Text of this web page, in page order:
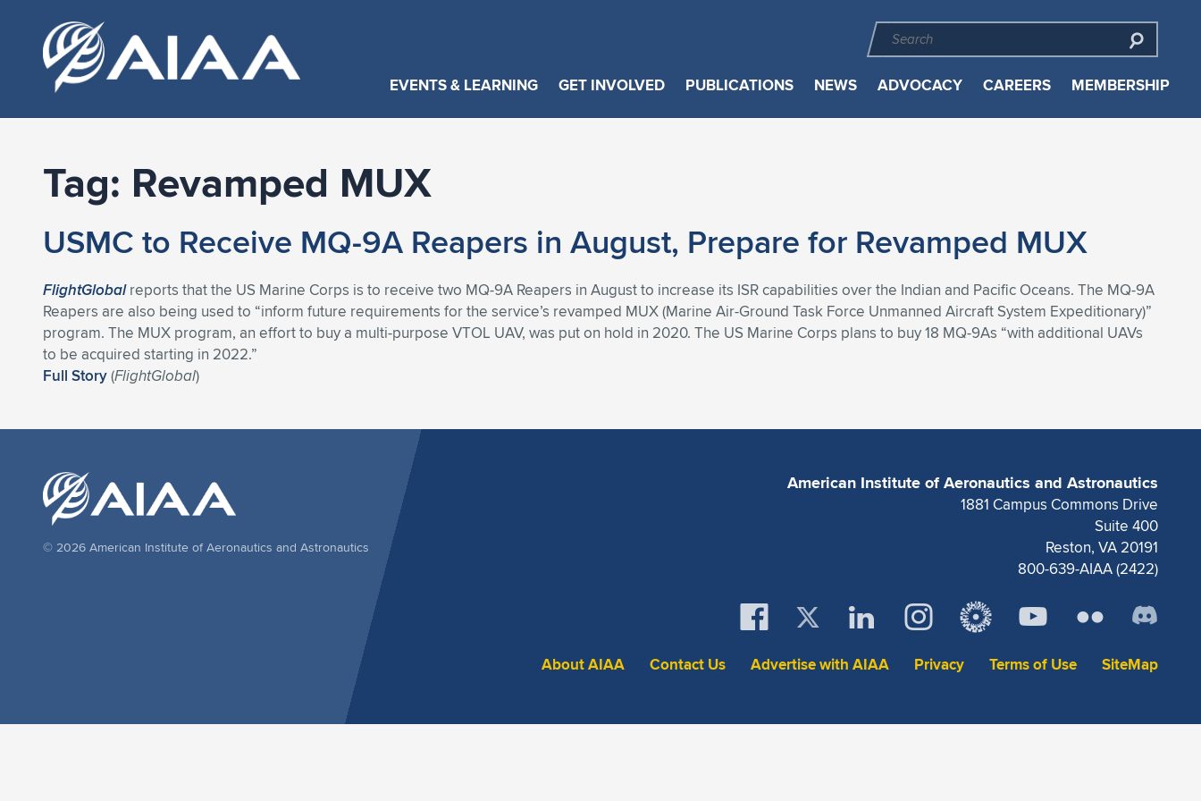
EVENTS & LEARNING GET INVOLVED PUBLICATIONS NEWS ADVOCACY CAREERS MEMBERSHIP
Tag: Revamped MUX
USMC to Receive MQ-9A Reapers in August, Prepare for Revamped MUX
FlightGlobalreports that the US Marine Corps is to receive two MQ-9A Reapers in August to increase its ISR capabilities over the Indian and Pacific Oceans. The MQ-9A
Reapers are also being used to “inform future requirements for the service’s revamped MUX (Marine Air-Ground Task Force Unmanned Aircraft System Expeditionary)”
program. The MUX program, an effort to buy a multi-purpose VTOL UAV, was put on hold in 2020. The US Marine Corps plans to buy 18 MQ-9As “with additional UAVs
to be acquired starting in 2022.”
Full Story(FlightGlobal)
American Institute of Aeronautics and Astronautics
1881 Campus Commons Drive
Suite 400
Reston, VA 20191
800-639-AIAA (2422)
About AIAA Contact Us Advertise with AIAA Privacy Terms of Use SiteMap
© 2026 American Institute of Aeronautics and Astronautics